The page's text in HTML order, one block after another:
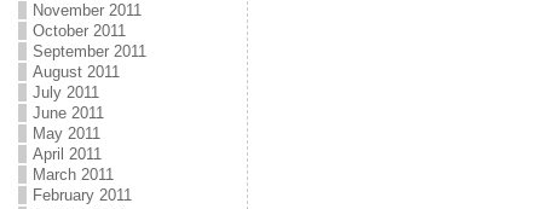
November 2011
October 2011
September 2011
August 2011
July 2011
June 2011
May 2011
April 2011
March 2011
February 2011